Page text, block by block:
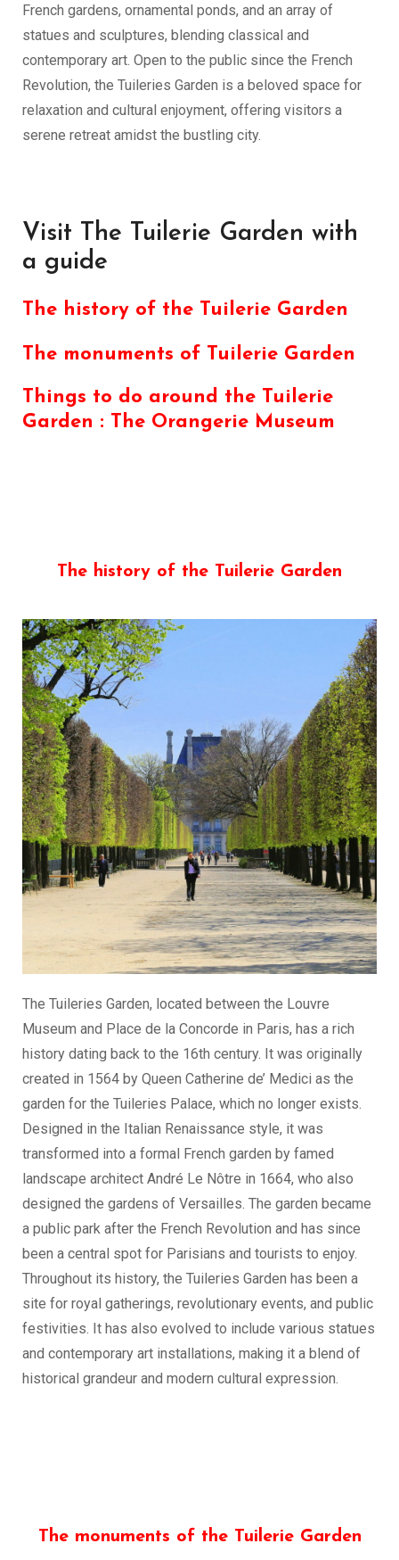
French gardens, ornamental ponds, and an array of
statues and sculptures, blending classical and
contemporary art. Open to the public since the French
Revolution, the Tuileries Garden is a beloved space for
relaxation and cultural enjoyment, offering visitors a
serene retreat amidst the bustling city.
Visit The Tuilerie Garden with
a guide
The history of the Tuilerie Garden
The monuments of Tuilerie Garden
Things to do around the Tuilerie
Garden : The Orangerie Museum
The history of the Tuilerie Garden
The Tuileries Garden, located between the Louvre
Museum and Place de la Concorde in Paris, has a rich
history dating back to the 16th century. It was originally
created in 1564 by Queen Catherine de’ Medici as the
garden for the Tuileries Palace, which no longer exists.
Designed in the Italian Renaissance style, it was
transformed into a formal French garden by famed
landscape architect André Le Nôtre in 1664, who also
designed the gardens of Versailles. The garden became
a public park after the French Revolution and has since
been a central spot for Parisians and tourists to enjoy.
Throughout its history, the Tuileries Garden has been a
site for royal gatherings, revolutionary events, and public
festivities. It has also evolved to include various statues
and contemporary art installations, making it a blend of
historical grandeur and modern cultural expression.
The monuments of the Tuilerie Garden